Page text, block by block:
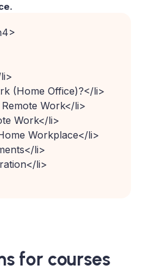
>
li>
(Home Office)?</li>
Work</li>
Work</li>
Workplace</li>
</li>
</li>
for courses